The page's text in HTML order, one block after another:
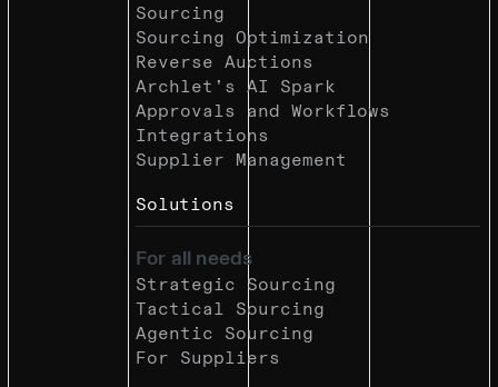
Sourcing
Sourcing Optimization
Reverse Auctions
Archlet’s AI Spark
Approvals and Workflows
Integrations
Supplier Management
Solutions
For all needs
Strategic Sourcing
Tactical Sourcing
Agentic Sourcing
For Suppliers